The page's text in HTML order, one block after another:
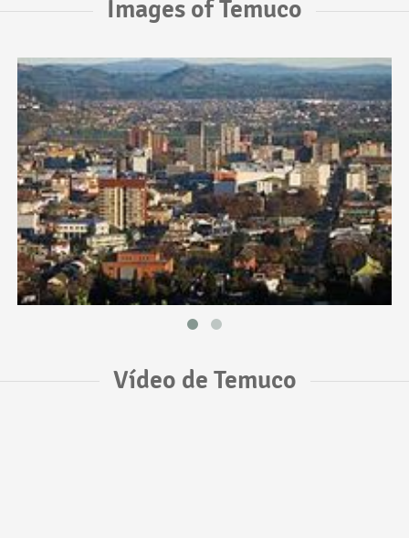
Images of Temuco
Vídeo de Temuco